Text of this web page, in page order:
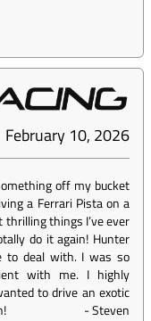
February 10, 2026
off my bucket
a Ferrari Pista on a
things I’ve ever
do it again! Hunter
to deal with. I was so
with me. I highly
to drive an exotic
-Steven